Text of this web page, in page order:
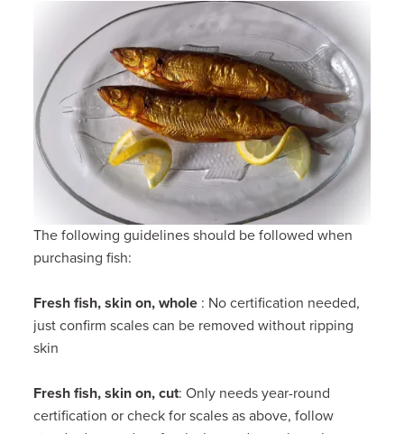
The following guidelines should be followed when
purchasing fish:
Fresh fish, skin on, whole : No certification needed,
just confirm scales can be removed without ripping
skin
Fresh fish, skin on, cut: Only needs year-round
certification or check for scales as above, follow